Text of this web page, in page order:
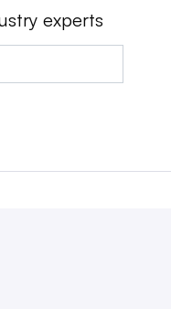
experts